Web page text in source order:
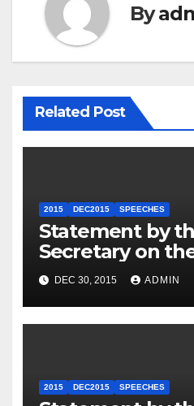
By
Related Post
2015 DEC2015 SPEECHES
Statement by
Secretary on
Travel to
DEC 30, 2015 ADMIN
2015 DEC2015 SPEECHES